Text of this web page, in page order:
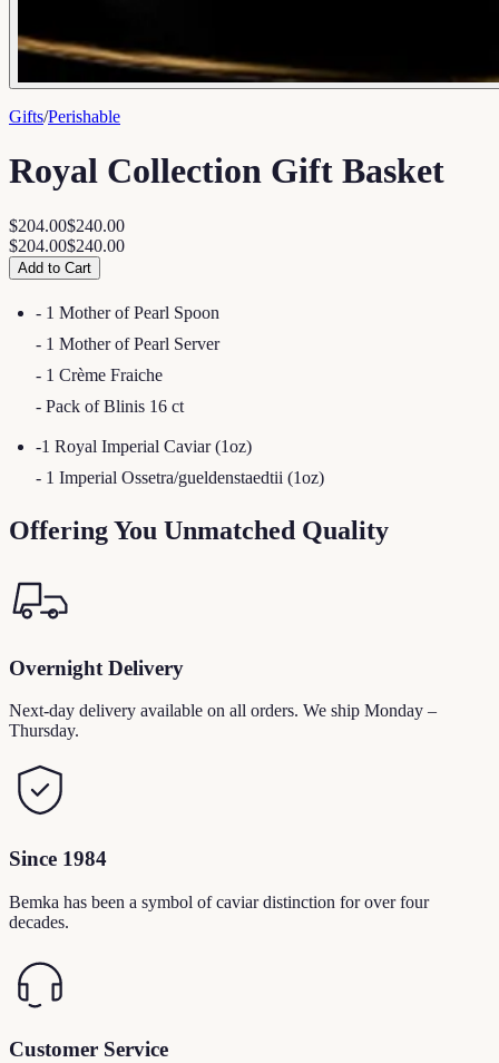
Gifts/Perishable
Royal Collection Gift Basket
$204.00$240.00
$204.00$240.00
Add to Cart
- 1 Mother of Pearl Spoon
- 1 Mother of Pearl Server
- 1 Crème Fraiche
- Pack of Blinis 16 ct
-1 Royal Imperial Caviar (1oz)
- 1 Imperial Ossetra/gueldenstaedtii (1oz)
Offering You Unmatched Quality
Overnight Delivery
Next-day delivery available on all orders. We ship Monday –
Thursday.
Since 1984
Bemka has been a symbol of caviar distinction for over four
decades.
Customer Service